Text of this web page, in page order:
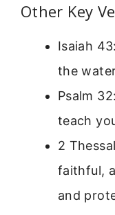
Other Key
Isaiah
the
Psalm
teach
2
faithful,
and